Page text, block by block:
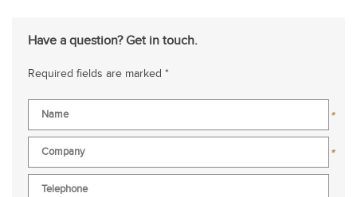
Have a question? Get in touch.
Required fields are marked *
*
*